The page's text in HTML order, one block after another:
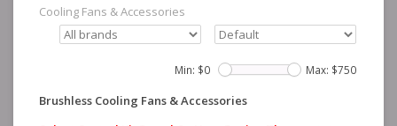
Cooling Fans & Accessories
Min: $0 Max: $750
Brushless Cooling Fans & Accessories